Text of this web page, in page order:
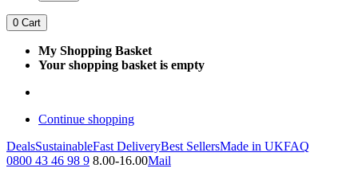
0 Cart
My Shopping Basket
Your shopping basket is empty
Continue shopping
DealsSustainableFast DeliveryBest SellersMade in UKFAQ
0800 43 46 98 9 8.00-16.00Mail